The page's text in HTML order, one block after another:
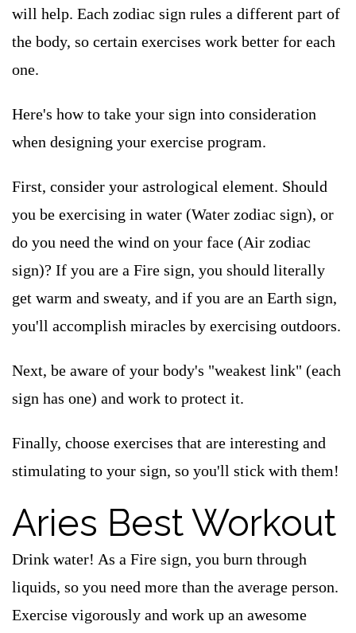
will help. Each zodiac sign rules a different part of
the body, so certain exercises work better for each
one.
Here's how to take your sign into consideration
when designing your exercise program.
First, consider your astrological element. Should
you be exercising in water (Water zodiac sign), or
do you need the wind on your face (Air zodiac
sign)? If you are a Fire sign, you should literally
get warm and sweaty, and if you are an Earth sign,
you'll accomplish miracles by exercising outdoors.
Next, be aware of your body's "weakest link" (each
sign has one) and work to protect it.
Finally, choose exercises that are interesting and
stimulating to your sign, so you'll stick with them!
Aries Best Workout
Drink water! As a Fire sign, you burn through
liquids, so you need more than the average person.
Exercise vigorously and work up an awesome